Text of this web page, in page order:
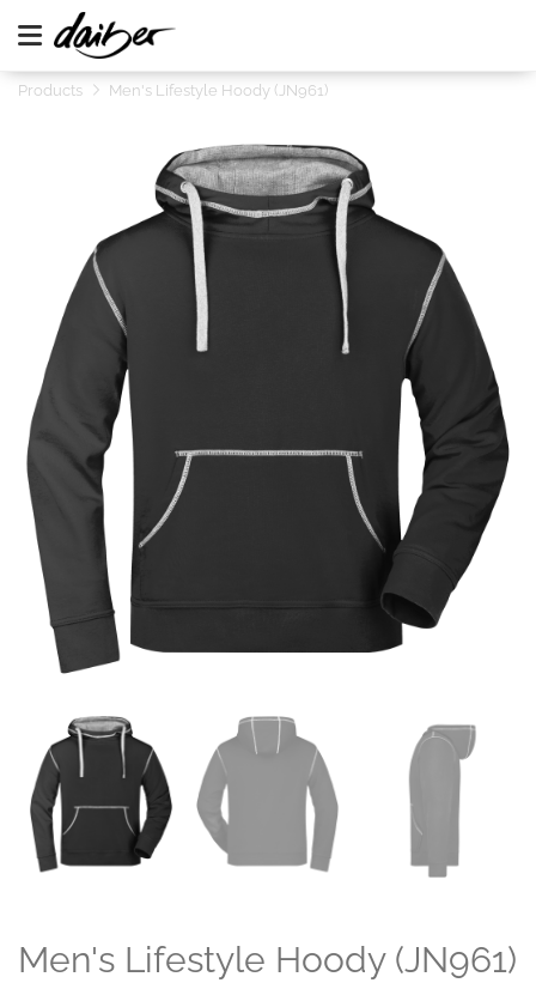
Products Men's Lifestyle Hoody (JN961)
Men's Lifestyle Hoody (JN961)